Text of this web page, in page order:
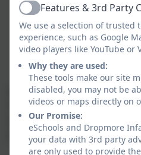
Above is our curriculum
main themes for each half
adapted to allow for
events.
ActiveFeatures & 3rd Party
We use a selection of trusted
experience, such as Google
video players like YouTube or
Why they are used:
These tools make our site
disabled, you may not be
videos or maps directly on
Our Promise:
eSchools and Dropmore
your data with 3rd party
are only used to provide